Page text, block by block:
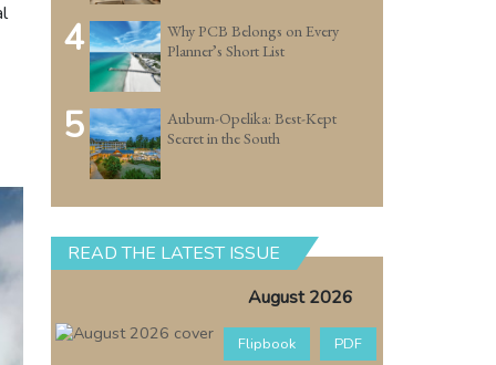
4
Why PCB Belongs on Every
Planner’s Short List
5
Auburn-Opelika: Best-Kept
Secret in the South
READ THE LATEST ISSUE
August 2026
Flipbook PDF